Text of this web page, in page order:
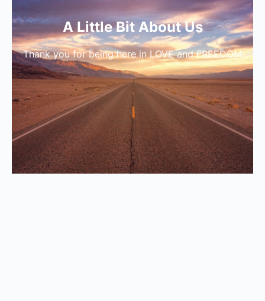
A Little Bit About Us
Thank you for being here in LOVE and FREEDOM